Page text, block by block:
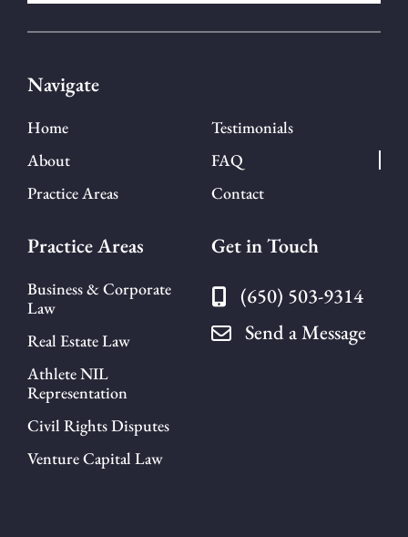
Navigate
Home
About
Practice Areas
Testimonials
FAQ
Contact
Practice Areas
Business & Corporate
Law
Real Estate Law
Athlete NIL
Representation
Civil Rights Disputes
Venture Capital Law
Get in Touch
(650) 503-9314
Send a Message